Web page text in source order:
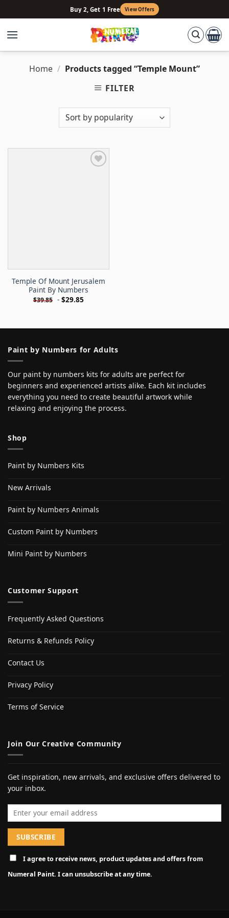
to
content
Buy 2, Get 1 Free View Offers
Home / Products tagged “Temple Mount”
FILTER
Temple Of Mount Jerusalem
Paint By Numbers
$39.85 - $29.85
Paint by Numbers for Adults
Our paint by numbers kits for adults are perfect for
beginners and experienced artists alike. Each kit includes
everything you need to create beautiful artwork while
relaxing and enjoying the process.
Shop
Paint by Numbers Kits
New Arrivals
Paint by Numbers Animals
Custom Paint by Numbers
Mini Paint by Numbers
Customer Support
Frequently Asked Questions
Returns & Refunds Policy
Contact Us
Privacy Policy
Terms of Service
Join Our Creative Community
Get inspiration, new arrivals, and exclusive offers delivered to
your inbox.
Email address
I agree to receive news, product updates and offers from
Numeral Paint. I can unsubscribe at any time.